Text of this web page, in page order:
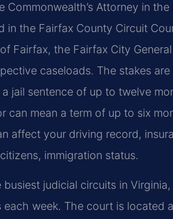
Commonwealth’s Attorney in
in the Fairfax County Circuit
Fairfax, the Fairfax City
caseloads. The stakes
jail sentence of up to twelve
can mean a term of up to six
affect your driving record,
immigration status.
judicial circuits in
week. The court is located